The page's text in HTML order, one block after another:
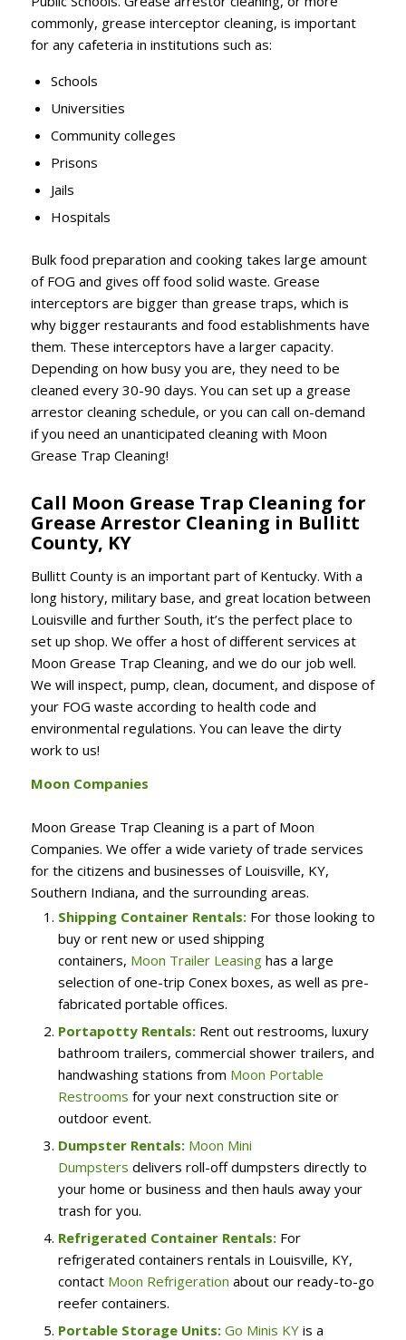
commonly, grease interceptor cleaning, is important
for any cafeteria in institutions such as:
Schools
Universities
Community colleges
Prisons
Jails
Hospitals
Bulk food preparation and cooking takes large amount
of FOG and gives off food solid waste. Grease
interceptors are bigger than grease traps, which is
why bigger restaurants and food establishments have
them. These interceptors have a larger capacity.
Depending on how busy you are, they need to be
cleaned every 30-90 days. You can set up a grease
arrestor cleaning schedule, or you can call on-demand
if you need an unanticipated cleaning with Moon
Grease Trap Cleaning!
Call Moon Grease Trap Cleaning for
Grease Arrestor Cleaning in Bullitt
County, KY
Bullitt County is an important part of Kentucky. With a
long history, military base, and great location between
Louisville and further South, it’s the perfect place to
set up shop. We offer a host of different services at
Moon Grease Trap Cleaning, and we do our job well.
We will inspect, pump, clean, document, and dispose of
your FOG waste according to health code and
environmental regulations. You can leave the dirty
work to us!
Moon Companies
Moon Grease Trap Cleaning is a part of Moon
Companies. We offer a wide variety of trade services
for the citizens and businesses of Louisville, KY,
Southern Indiana, and the surrounding areas.
Shipping Container Rentals:For those looking to
buy or rent new or used shipping
containers, Moon Trailer Leasinghas a large
selection of one-trip Conex boxes, as well as pre-
fabricated portable offices.
Portapotty Rentals:Rent out restrooms, luxury
bathroom trailers, commercial shower trailers, and
handwashing stations from Moon Portable
Restrooms for your next construction site or
outdoor event.
Dumpster Rentals: Moon Mini
Dumpsters delivers roll-off dumpsters directly to
your home or business and then hauls away your
trash for you.
Refrigerated Container Rentals:For
refrigerated containers rentals in Louisville, KY,
contact Moon Refrigeration about our ready-to-go
reefer containers.
Portable Storage Units: Go Minis KYis a